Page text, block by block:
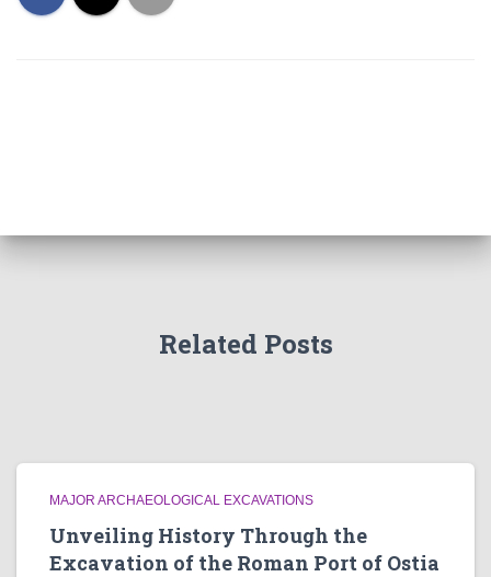
Related Posts
MAJOR ARCHAEOLOGICAL EXCAVATIONS
Unveiling History Through the
Excavation of the Roman Port of Ostia